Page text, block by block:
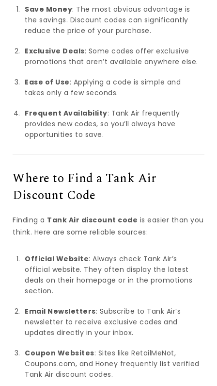
Save Money: The most obvious advantage is
the savings. Discount codes can significantly
reduce the price of your purchase.
Exclusive Deals: Some codes offer exclusive
promotions that aren’t available anywhere else.
Ease of Use: Applying a code is simple and
takes only a few seconds.
Frequent Availability: Tank Air frequently
provides new codes, so you’ll always have
opportunities to save.
Where to Find a Tank Air
Discount Code
Finding a Tank Air discount code is easier than you
think. Here are some reliable sources:
Official Website: Always check Tank Air’s
official website. They often display the latest
deals on their homepage or in the promotions
section.
Email Newsletters: Subscribe to Tank Air’s
newsletter to receive exclusive codes and
updates directly in your inbox.
Coupon Websites: Sites like RetailMeNot,
Coupons.com, and Honey frequently list verified
Tank Air discount codes.